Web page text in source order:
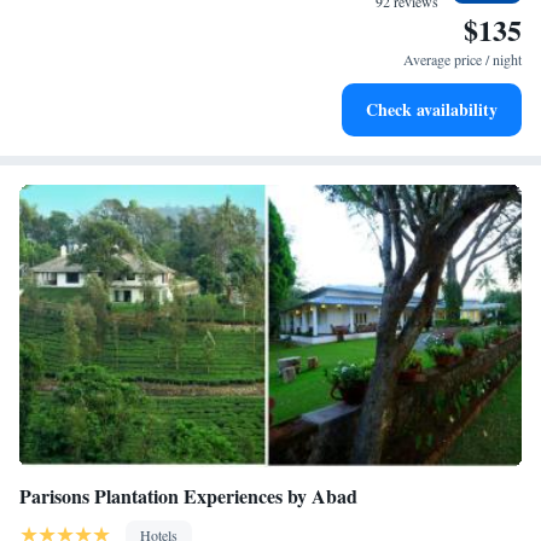
Enjoy convenient transportation with our exclusive shuttle
Keep active with a range of sports and activities designed
$135
Average price / night
Check availability
Parisons Plantation Experiences by Abad
Hotels